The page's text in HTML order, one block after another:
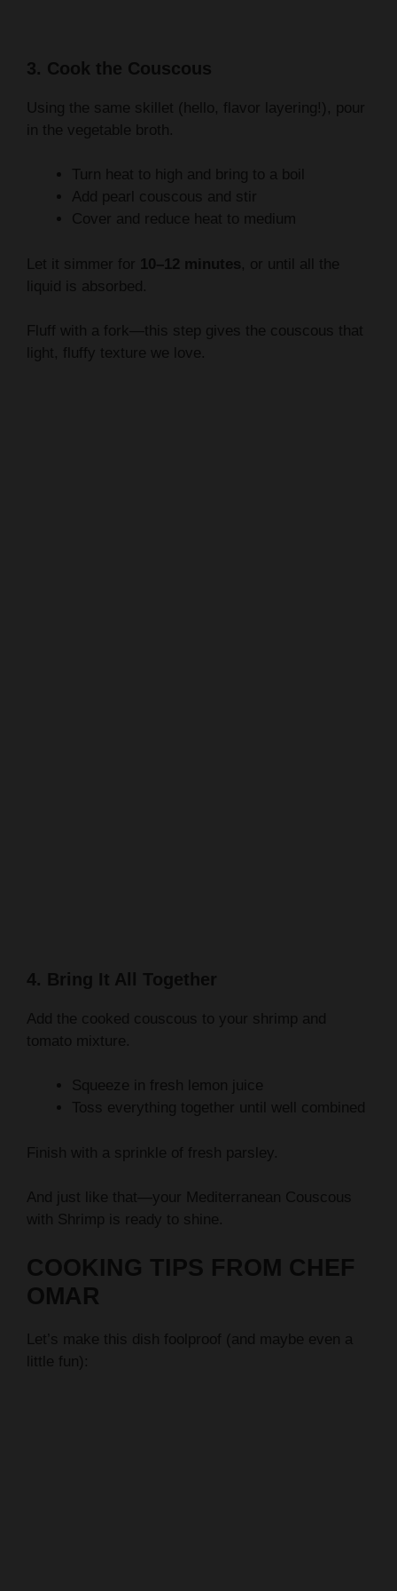
3. Cook the Couscous
Using the same skillet (hello, flavor layering!), pour
in the vegetable broth.
Turn heat to high and bring to a boil
Add pearl couscous and stir
Cover and reduce heat to medium
Let it simmer for 10–12 minutes, or until all the
liquid is absorbed.
Fluff with a fork—this step gives the couscous that
light, fluffy texture we love.
4. Bring It All Together
Add the cooked couscous to your shrimp and
tomato mixture.
Squeeze in fresh lemon juice
Toss everything together until well combined
Finish with a sprinkle of fresh parsley.
And just like that—your Mediterranean Couscous
with Shrimp is ready to shine.
COOKING TIPS FROM CHEF
OMAR
Let’s make this dish foolproof (and maybe even a
little fun):